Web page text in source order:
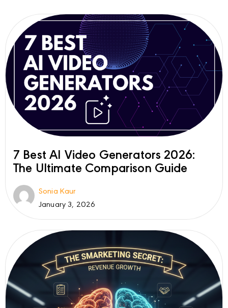
7 Best AI Video Generators 2026:
The Ultimate Comparison Guide
Sonia Kaur
January 3, 2026